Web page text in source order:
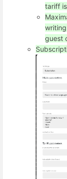
tariff
guest